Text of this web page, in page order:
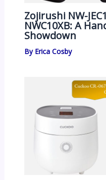
Zojirushi NW-
NWC10XB: A
Showdown
By Erica Cosby